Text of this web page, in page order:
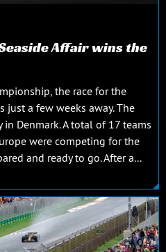
Affair wins the
the race for the
just a few weeks away. The
Denmark. A total of 17 teams
were competing for the
and ready to go. After a...